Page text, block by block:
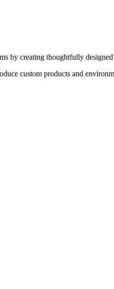
by creating thoughtfully
custom products and